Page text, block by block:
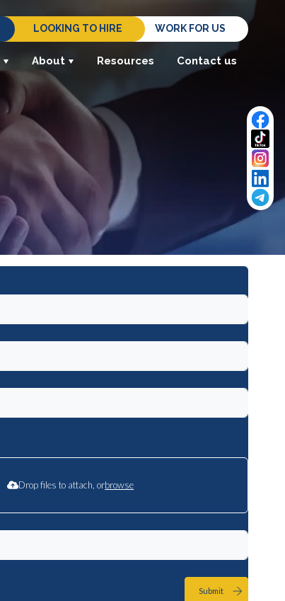
LOOKING TO HIRE WORK FOR US
About Resources Contact us
Drop files to attach, orbrowse
Submit